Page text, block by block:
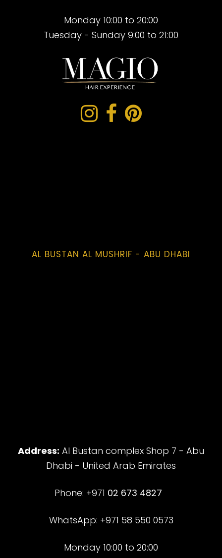
Monday 10:00 to 20:00
Tuesday - Sunday 9:00 to 21:00
AL BUSTAN AL MUSHRIF - ABU DHABI
Address: Al Bustan complex Shop 7 - Abu
Dhabi - United Arab Emirates
Phone: +971 02 673 4827
WhatsApp: +971 58 550 0573
Monday 10:00 to 20:00